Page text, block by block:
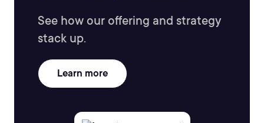
See how our offering and strategy
stack up.
Learn more